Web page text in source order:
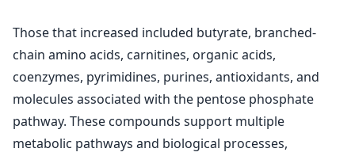
Those that increased included butyrate, branched-
chain amino acids, carnitines, organic acids,
coenzymes, pyrimidines, purines, antioxidants, and
molecules associated with the pentose phosphate
pathway. These compounds support multiple
metabolic pathways and biological processes,